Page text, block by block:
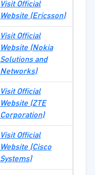
Visit Official
Website (Ericsson)
Visit Official
Website (Nokia
Solutions and
Networks)
Visit Official
Website (ZTE
Corporation)
Visit Official
Website (Cisco
Systems)